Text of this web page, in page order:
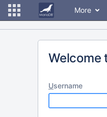
More
Welcome
Username